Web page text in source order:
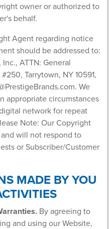
owner or authorized to
behalf.
Agent regarding notice
should be addressed to:
ATTN: General
Tarrytown, NY 10591,
. We
appropriate circumstances
network for repeat
Note: Our Copyright
will not respond to
or Subscriber/Customer
MADE BY YOU
By agreeing to
and using our Website,